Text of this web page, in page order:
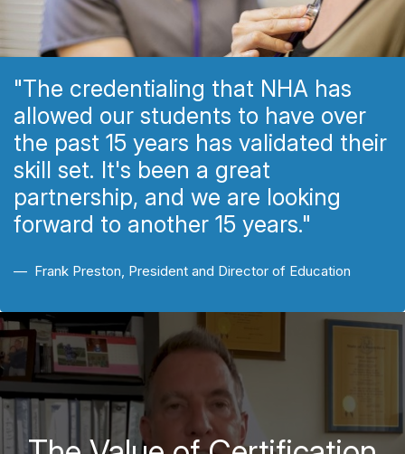
"The credentialing that NHA has
allowed our students to have over
the past 15 years has validated their
skill set. It's been a great
partnership, and we are looking
forward to another 15 years."
Frank Preston, President and Director of Education